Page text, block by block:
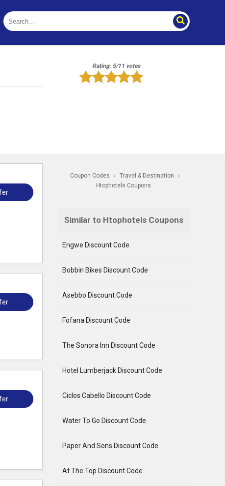
Rating: 5/11 votes
Coupon Codes › Travel & Destination
›
Htophotels Coupons
Similar to Htophotels Coupons
Engwe Discount Code
Bobbin Bikes Discount Code
Asebbo Discount Code
Fofana Discount Code
The Sonora Inn Discount Code
Hotel Lumberjack Discount Code
Ciclos Cabello Discount Code
Water To Go Discount Code
Paper And Sons Discount Code
At The Top Discount Code